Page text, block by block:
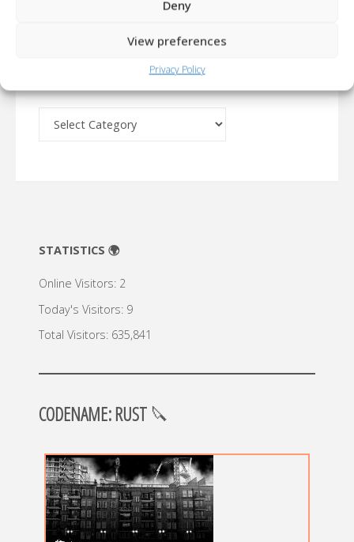
Deny
View preferences
Privacy Policy
CYMBERLIGHT – CODENAME: RUST...
STATISTICS 🌍
Online Visitors: 2
Today's Visitors: 9
Total Visitors: 635,841
CODENAME: RUST🔪